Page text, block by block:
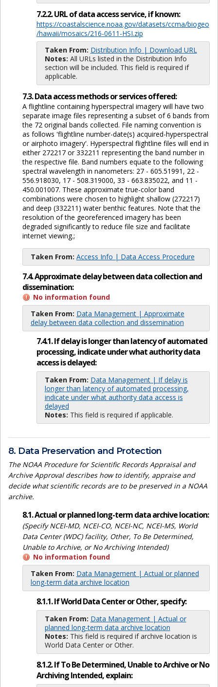
7.2.2. URL of data access service, if known:
https://coastalscience.noaa.gov/datasets/ccma/biogeo
/hawaii/mosaics/216-0611-HSI.zip
Taken From: Distribution Info | Download URL
Notes: All URLs listed in the Distribution Info
section will be included. This field is required if
applicable.
7.3. Data access methods or services offered:
A flightline containing hyperspectral imagery will have two
separate image files representing a subset of 6 bands from
the 72 original bands collected. File naming convention is
as follows 'flightline number-date(s) acquired-hyperspectral
or airphoto imagery'. Hyperspectral flightline files will end in
either 272217 or 332211 representing the band number in
the respective file. Band numbers equate to the following
spectral wavelength in nanometers: 27 - 605.51991, 22 -
556.918030, 17 - 508.319000, 33 - 663.835022, and 11 -
450.001007. These approximate true-color band
combinations were chosen to highlight shallow (272217)
and deep (332211) water benthic features. Note that the
resolution of the georeferenced imagery has been
degraded significantly to reduce file size and facilitate
internet viewing.;
Taken From: Access Info | Data Access Procedure
7.4. Approximate delay between data collection and
dissemination:
No information found
Taken From: Data Management | Approximate
delay between data collection and dissemination
7.4.1. If delay is longer than latency of automated
processing, indicate under what authority data
access is delayed:
Taken From: Data Management | If delay is
longer than latency of automated processing,
indicate under what authority data access is
delayed
Notes: This field is required if applicable.
8. Data Preservation and Protection
The NOAA Procedure for Scientific Records Appraisal and
Archive Approval describes how to identify, appraise and
decide what scientific records are to be preserved in a NOAA
archive.
8.1. Actual or planned long-term data archive location:
(Specify NCEI-MD, NCEI-CO, NCEI-NC, NCEI-MS, World
Data Center (WDC) facility, Other, To Be Determined,
Unable to Archive, or No Archiving Intended)
No information found
Taken From: Data Management | Actual or planned
long-term data archive location
8.1.1. If World Data Center or Other, specify:
Taken From: Data Management | Actual or
planned long-term data archive location
Notes: This field is required if archive location is
World Data Center or Other.
8.1.2. If To Be Determined, Unable to Archive or No
Archiving Intended, explain: